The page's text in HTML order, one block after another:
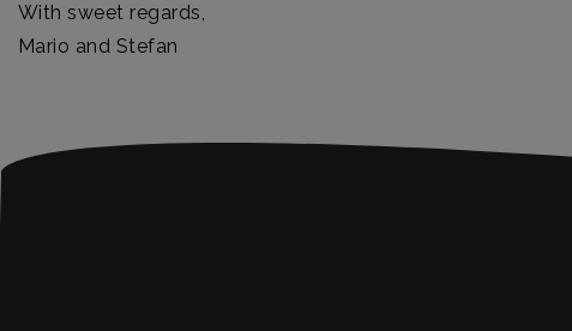
With sweet regards,
Mario and Stefan